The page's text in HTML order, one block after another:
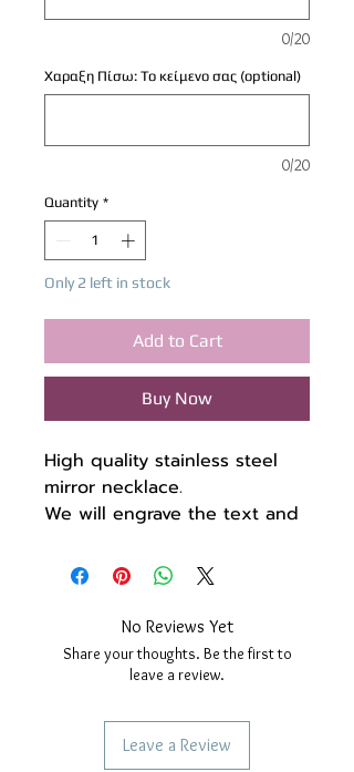
0/20
Χαραξη Πίσω: Το κείμενο σας (optional)
0/20
Quantity *
Only 2 left in stock
Add to Cart
Buy Now
High quality stainless steel
mirror necklace.
We will engrave the text and
English or Greek characters,
and if you want, on the back
as well. Look at the photos
with the fonts and with the
symbols, if you don't find
hesitate to contact us.
Chain length 66 + 7.5 cm (if
No Reviews Yet
Share your thoughts. Be the first to
leave a review.
Leave a Review